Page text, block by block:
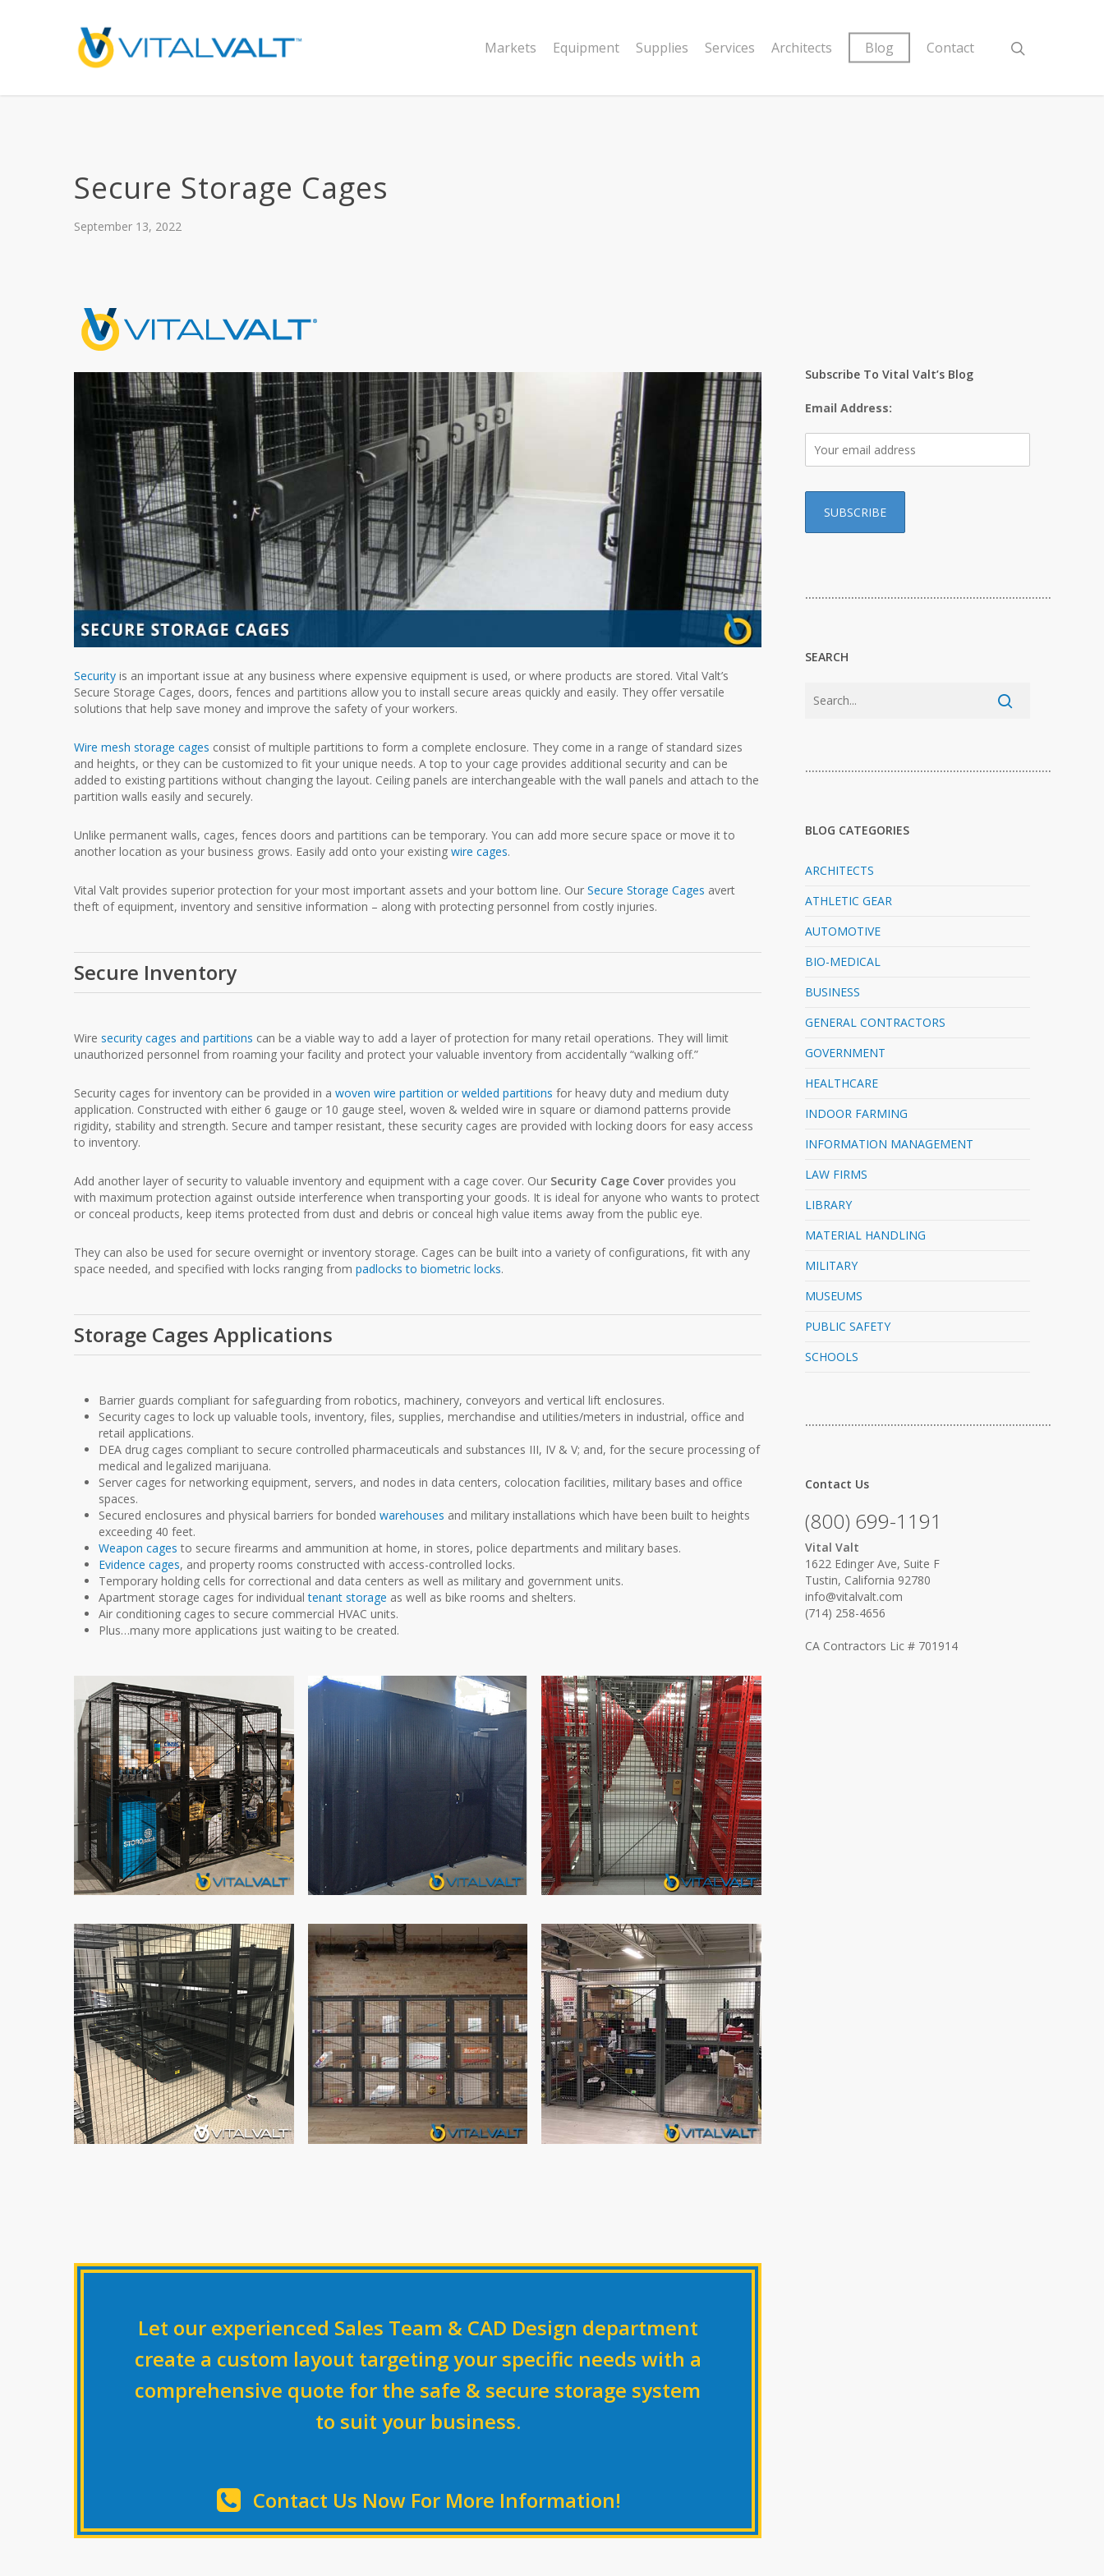
Markets Equipment Supplies Services Architects Blog Contact
Secure Storage Cages
September 13, 2022
Security is an important issue at any business where expensive equipment is used, or where products are stored. Vital Valt’s
Secure Storage Cages, doors, fences and partitions allow you to install secure areas quickly and easily. They offer versatile
solutions that help save money and improve the safety of your workers.
Wire mesh storage cages consist of multiple partitions to form a complete enclosure. They come in a range of standard sizes
and heights, or they can be customized to fit your unique needs. A top to your cage provides additional security and can be
added to existing partitions without changing the layout. Ceiling panels are interchangeable with the wall panels and attach to the
partition walls easily and securely.
Unlike permanent walls, cages, fences doors and partitions can be temporary. You can add more secure space or move it to
another location as your business grows. Easily add onto your existingwire cages.
Vital Valt provides superior protection for your most important assets and your bottom line. OurSecure Storage Cages avert
theft of equipment, inventory and sensitive information – along with protecting personnel from costly injuries.
Secure Inventory
Wiresecurity cages and partitions can be a viable way to add a layer of protection for many retail operations. They will limit
unauthorized personnel from roaming your facility and protect your valuable inventory from accidentally “walking off.”
Security cages for inventory can be provided in awoven wire partition or welded partitions for heavy duty and medium duty
application. Constructed with either 6 gauge or 10 gauge steel, woven & welded wire in square or diamond patterns provide
rigidity, stability and strength. Secure and tamper resistant, these security cages are provided with locking doors for easy access
to inventory.
Add another layer of security to valuable inventory and equipment with a cage cover. Our Security Cage Cover provides you
with maximum protection against outside interference when transporting your goods. It is ideal for anyone who wants to protect
or conceal products, keep items protected from dust and debris or conceal high value items away from the public eye.
They can also be used for secure overnight or inventory storage. Cages can be built into a variety of configurations, fit with any
space needed, and specified with locks ranging frompadlocks to biometric locks.
Storage Cages Applications
Barrier guards compliant for safeguarding from robotics, machinery, conveyors and vertical lift enclosures.
Security cages to lock up valuable tools, inventory, files, supplies, merchandise and utilities/meters in industrial, office and
retail applications.
DEA drug cages compliant to secure controlled pharmaceuticals and substances III, IV & V; and, for the secure processing of
medical and legalized marijuana.
Server cages for networking equipment, servers, and nodes in data centers, colocation facilities, military bases and office
spaces.
Secured enclosures and physical barriers for bondedwarehouses and military installations which have been built to heights
exceeding 40 feet.
Weapon cages to secure firearms and ammunition at home, in stores, police departments and military bases.
Evidence cages, and property rooms constructed with access-controlled locks.
Temporary holding cells for correctional and data centers as well as military and government units.
Apartment storage cages for individualtenant storage as well as bike rooms and shelters.
Air conditioning cages to secure commercial HVAC units.
Plus…many more applications just waiting to be created.
Let our experienced Sales Team & CAD Design department
create a custom layout targeting your specific needs with a
comprehensive quote for the safe & secure storage system
to suit your business.
Contact Us Now For More Information!
Subscribe To Vital Valt’s Blog
Email Address:
…………………………………………………………………
SEARCH
…………………………………………………………………
BLOG CATEGORIES
ARCHITECTS
ATHLETIC GEAR
AUTOMOTIVE
BIO-MEDICAL
BUSINESS
GENERAL CONTRACTORS
GOVERNMENT
HEALTHCARE
INDOOR FARMING
INFORMATION MANAGEMENT
LAW FIRMS
LIBRARY
MATERIAL HANDLING
MILITARY
MUSEUMS
PUBLIC SAFETY
SCHOOLS
…………………………………………………………………
Contact Us
(800) 699-1191
Vital Valt
1622 Edinger Ave, Suite F
Tustin, California 92780
info@vitalvalt.com
(714) 258-4656
CA Contractors Lic # 701914